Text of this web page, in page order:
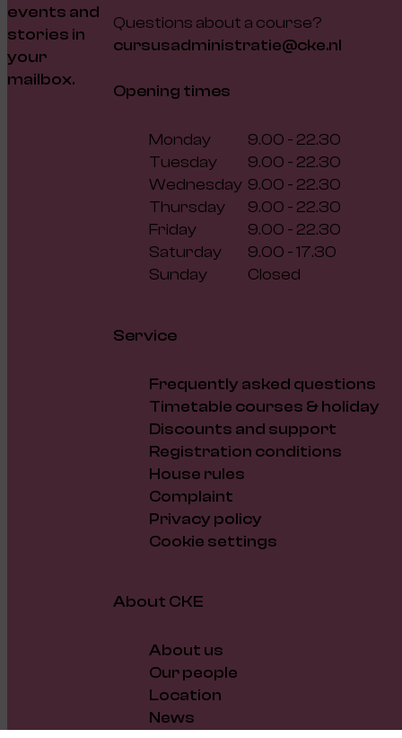
events and
stories in
your
mailbox.
Questions about a course?
cursusadministratie@cke.nl
Opening times
Monday
9.00 - 22.30
Tuesday
9.00 - 22.30
Wednesday 9.00 - 22.30
Thursday
9.00 - 22.30
Friday
9.00 - 22.30
Saturday
9.00 - 17.30
Sunday
Closed
Service
Frequently asked questions
Timetable courses & holiday
Discounts and support
Registration conditions
House rules
Complaint
Privacy policy
Cookie settings
About CKE
About us
Our people
Location
News